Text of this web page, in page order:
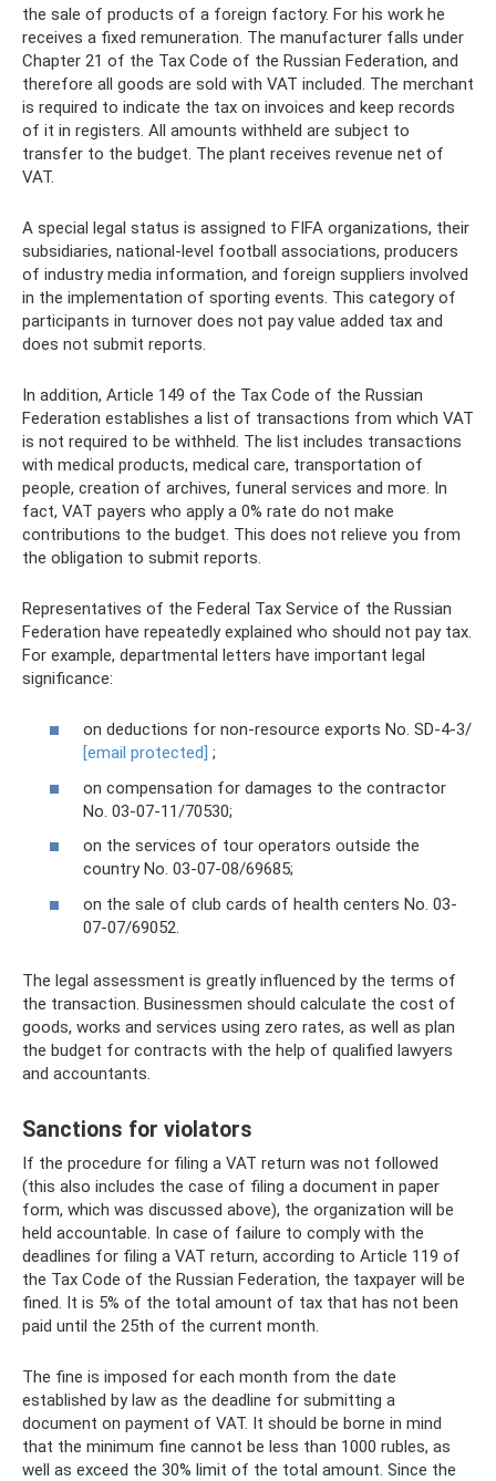
the sale of products of a foreign factory. For his work he
receives a fixed remuneration. The manufacturer falls under
Chapter 21 of the Tax Code of the Russian Federation, and
therefore all goods are sold with VAT included. The merchant
is required to indicate the tax on invoices and keep records
of it in registers. All amounts withheld are subject to
transfer to the budget. The plant receives revenue net of
VAT.
A special legal status is assigned to FIFA organizations, their
subsidiaries, national-level football associations, producers
of industry media information, and foreign suppliers involved
in the implementation of sporting events. This category of
participants in turnover does not pay value added tax and
does not submit reports.
In addition, Article 149 of the Tax Code of the Russian
Federation establishes a list of transactions from which VAT
is not required to be withheld. The list includes transactions
with medical products, medical care, transportation of
people, creation of archives, funeral services and more. In
fact, VAT payers who apply a 0% rate do not make
contributions to the budget. This does not relieve you from
the obligation to submit reports.
Representatives of the Federal Tax Service of the Russian
Federation have repeatedly explained who should not pay tax.
For example, departmental letters have important legal
significance:
on deductions for non-resource exports No. SD-4-3/
[email protected] ;
on compensation for damages to the contractor
No. 03-07-11/70530;
on the services of tour operators outside the
country No. 03-07-08/69685;
on the sale of club cards of health centers No. 03-
07-07/69052.
The legal assessment is greatly influenced by the terms of
the transaction. Businessmen should calculate the cost of
goods, works and services using zero rates, as well as plan
the budget for contracts with the help of qualified lawyers
and accountants.
Sanctions for violators
If the procedure for filing a VAT return was not followed
(this also includes the case of filing a document in paper
form, which was discussed above), the organization will be
held accountable. In case of failure to comply with the
deadlines for filing a VAT return, according to Article 119 of
the Tax Code of the Russian Federation, the taxpayer will be
fined. It is 5% of the total amount of tax that has not been
paid until the 25th of the current month.
The fine is imposed for each month from the date
established by law as the deadline for submitting a
document on payment of VAT. It should be borne in mind
that the minimum fine cannot be less than 1000 rubles, as
well as exceed the 30% limit of the total amount. Since the